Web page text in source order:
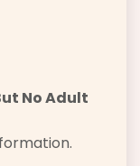
No Adult